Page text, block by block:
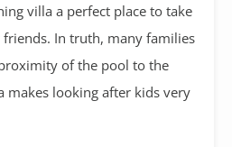
villa a perfect place to take
In truth, many families
of the pool to the
makes looking after kids very